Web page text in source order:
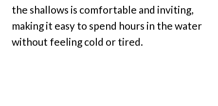
the shallows is comfortable and inviting,
making it easy to spend hours in the water
without feeling cold or tired.